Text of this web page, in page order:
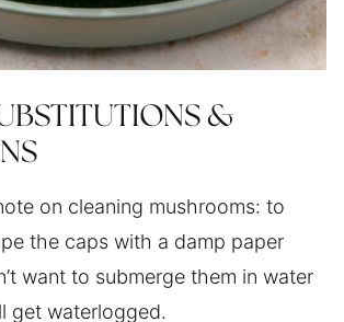
&
on cleaning mushrooms: to
the caps with a damp paper
want to submerge them in water
get waterlogged.